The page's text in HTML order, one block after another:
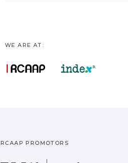
WE ARE AT:
RCAAP PROMOTORS